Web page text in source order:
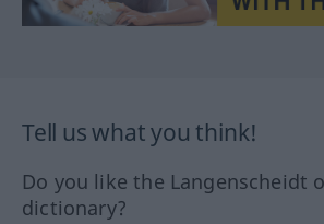
Tell us what you think!
Do you like the Langenscheidt
dictionary?